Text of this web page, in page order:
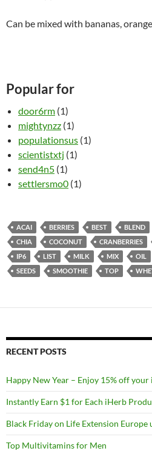
Can be mixed with bananas,
Popular for
door6rm (1)
mightynzz (1)
populationsus (1)
scientistxtj (1)
send4n5 (1)
settlersmo0 (1)
ACAI BERRIES BEST BLEND
CHIA
COCONUT CRANBERRIES
IP6
LIST MILK MIX OIL
SEEDS
SMOOTHIE TOP
RECENT POSTS
Happy New Year – Enjoy 15% off
Instantly Earn $1 for Each iHerb
Black Friday on Life Extension Europe
Top Multivitamins for Men